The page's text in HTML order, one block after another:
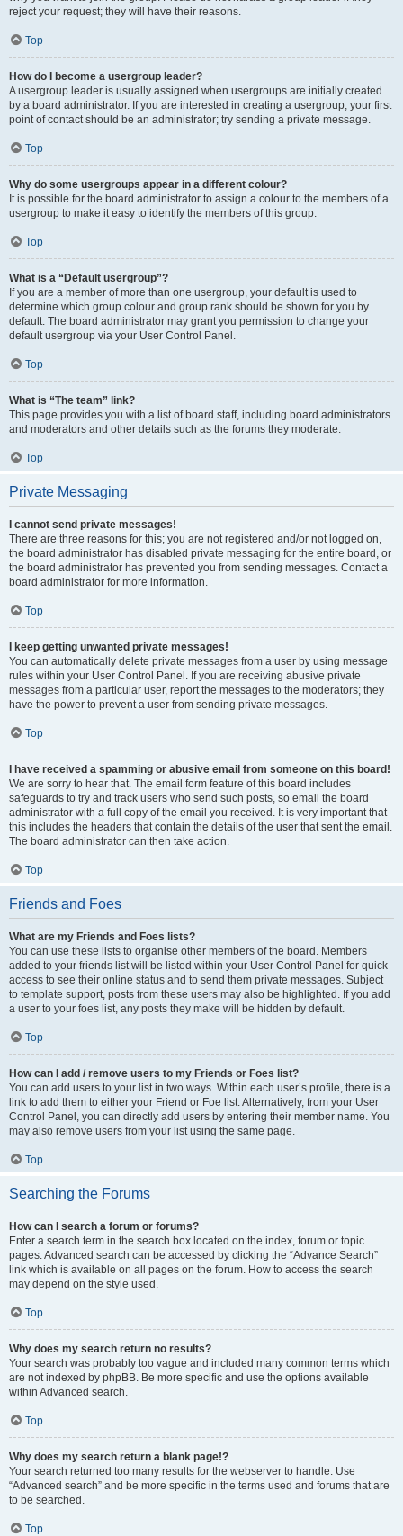
reject your request; they will have their reasons.
Top
How do I become a usergroup leader?
A usergroup leader is usually assigned when usergroups are initially created
by a board administrator. If you are interested in creating a usergroup, your first
point of contact should be an administrator; try sending a private message.
Top
Why do some usergroups appear in a different colour?
It is possible for the board administrator to assign a colour to the members of a
usergroup to make it easy to identify the members of this group.
Top
What is a “Default usergroup”?
If you are a member of more than one usergroup, your default is used to
determine which group colour and group rank should be shown for you by
default. The board administrator may grant you permission to change your
default usergroup via your User Control Panel.
Top
What is “The team” link?
This page provides you with a list of board staff, including board administrators
and moderators and other details such as the forums they moderate.
Top
Private Messaging
I cannot send private messages!
There are three reasons for this; you are not registered and/or not logged on,
the board administrator has disabled private messaging for the entire board, or
the board administrator has prevented you from sending messages. Contact a
board administrator for more information.
Top
I keep getting unwanted private messages!
You can automatically delete private messages from a user by using message
rules within your User Control Panel. If you are receiving abusive private
messages from a particular user, report the messages to the moderators; they
have the power to prevent a user from sending private messages.
Top
I have received a spamming or abusive email from someone on this board!
We are sorry to hear that. The email form feature of this board includes
safeguards to try and track users who send such posts, so email the board
administrator with a full copy of the email you received. It is very important that
this includes the headers that contain the details of the user that sent the email.
The board administrator can then take action.
Top
Friends and Foes
What are my Friends and Foes lists?
You can use these lists to organise other members of the board. Members
added to your friends list will be listed within your User Control Panel for quick
access to see their online status and to send them private messages. Subject
to template support, posts from these users may also be highlighted. If you add
a user to your foes list, any posts they make will be hidden by default.
Top
How can I add / remove users to my Friends or Foes list?
You can add users to your list in two ways. Within each user’s profile, there is a
link to add them to either your Friend or Foe list. Alternatively, from your User
Control Panel, you can directly add users by entering their member name. You
may also remove users from your list using the same page.
Top
Searching the Forums
How can I search a forum or forums?
Enter a search term in the search box located on the index, forum or topic
pages. Advanced search can be accessed by clicking the “Advance Search”
link which is available on all pages on the forum. How to access the search
may depend on the style used.
Top
Why does my search return no results?
Your search was probably too vague and included many common terms which
are not indexed by phpBB. Be more specific and use the options available
within Advanced search.
Top
Why does my search return a blank page!?
Your search returned too many results for the webserver to handle. Use
“Advanced search” and be more specific in the terms used and forums that are
to be searched.
Top